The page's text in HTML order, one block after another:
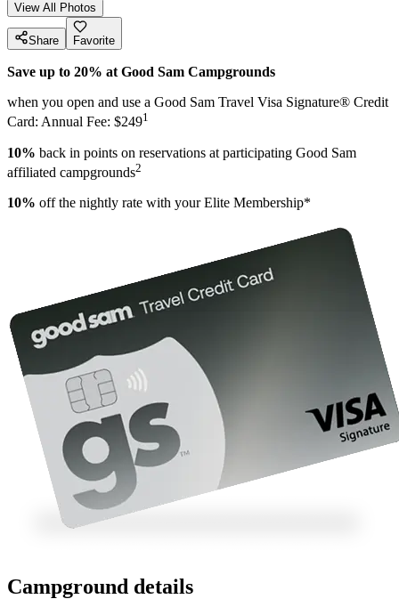
View All Photos
Share Favorite
Save up to 20% at Good Sam Campgrounds
when you open and use a Good Sam Travel Visa Signature® Credit
Card: Annual Fee: $2491
10% back in points on reservations at participating Good Sam
affiliated campgrounds2
10% off the nightly rate with your Elite Membership*
Campground details